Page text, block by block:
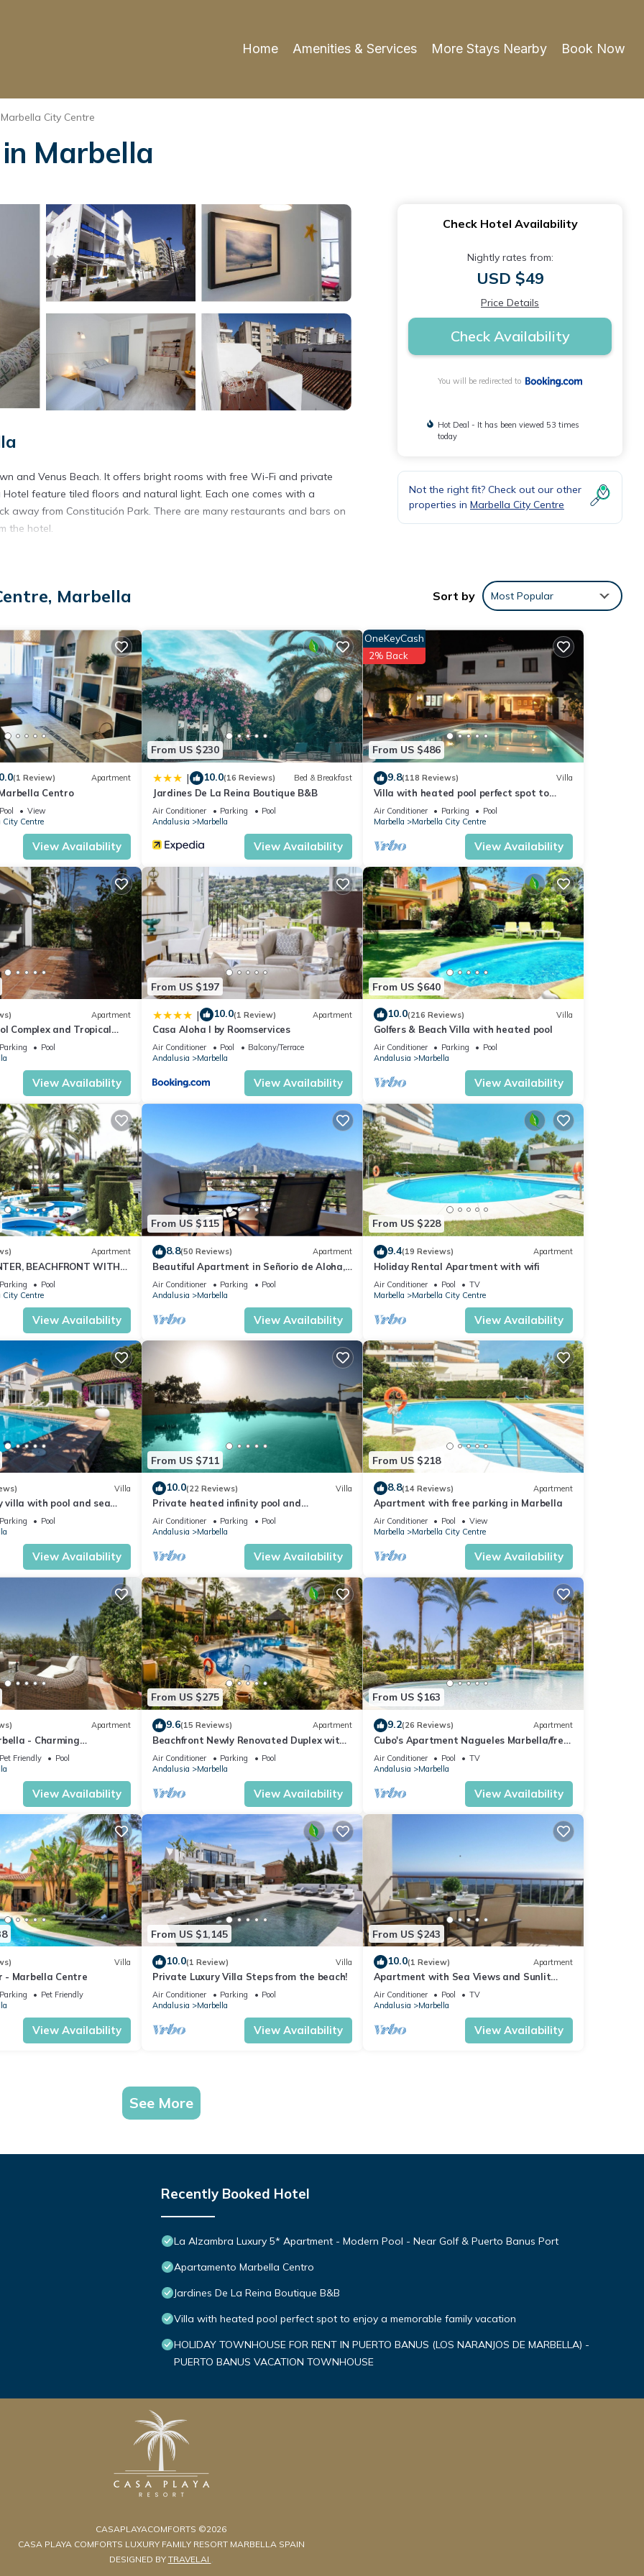
Home Amenities & Services More Stays Nearby Book Now
Marbella City Centre
Marbella
and Venus Beach. It offers bright rooms with free Wi-Fi and private
feature tiled floors and natural light. Each one comes with a
away from Constitución Park. There are many restaurants and bars on
the hotel.
several others. This is a 1 star rated property and has over 306
if you want to learn more about this place in Marbella. These details
that have been listed below. Please note that these details were
rely on their shared details and are regarded as “accurate”. If you
Hotel, please let us know.
Check Hotel Availability
Nightly rates from:
USD $49
Price Details
Check Availability
You will be redirected to
Hot Deal - It has been viewed 53 times
today
Not the right fit? Check out our other
properties in Marbella City Centre
Marbella Sort by Most Popular
(1 Review) Apartment
Centro
Pool
View
City Centre
View Availability
From US $230
| 10.0(16 Reviews) Bed & Breakfast
Jardines De La Reina Boutique B&B
Air Conditioner Parking
Pool
Andalusia
Marbella
View Availability
From US $486
OneKeyCash
2% Back
9.8(118 Reviews) Villa
Villa with heated pool perfect spot to
enjoy a memorable family vacation
Air Conditioner Parking
Pool
Marbella
Marbella City Centre
View Availability
Apartment
Complex and Tropical
Distance of Puerto
Parking
Pool
View Availability
From US $197
| 10.0(1 Review) Apartment
Casa Aloha I by Roomservices
Air Conditioner Pool
Balcony/Terrace
Andalusia
Marbella
View Availability
From US $640
10.0(216 Reviews) Villa
Golfers & Beach Villa with heated pool
Air Conditioner Parking
Pool
Andalusia
Marbella
View Availability
Apartment
BEACHFRONT WITH
Parking
Pool
City Centre
View Availability
From US $115
8.8(50 Reviews) Apartment
Beautiful Apartment in Señorio de Aloha,
Puerto Banus, Marbella (up to 4 people)
Air Conditioner Parking
Pool
Andalusia
Marbella
View Availability
From US $228
9.4(19 Reviews) Apartment
Holiday Rental Apartment with wifi
Air Conditioner Pool
TV
Marbella
Marbella City Centre
View Availability
Villa
villa with pool and sea
Parking
Pool
View Availability
From US $711
10.0(22 Reviews) Villa
Private heated infinity pool and
breathtaking views
Air Conditioner Parking
Pool
Andalusia
Marbella
View Availability
From US $218
8.8(14 Reviews) Apartment
Apartment with free parking in Marbella
Air Conditioner Pool
View
Marbella
Marbella City Centre
View Availability
Apartment
- Charming
Pet Friendly
Pool
View Availability
From US $275
9.6(15 Reviews) Apartment
Beachfront Newly Renovated Duplex with
Sea Views
Air Conditioner Parking
Pool
Andalusia
Marbella
View Availability
From US $163
9.2(26 Reviews) Apartment
Cubo's Apartment Nagueles Marbella/free
wifi/golf
Air Conditioner Pool
TV
Andalusia
Marbella
View Availability
Villa
- Marbella Centre
Parking
Pet Friendly
View Availability
From US $1,145
10.0(1 Review) Villa
Private Luxury Villa Steps from the beach!
Air Conditioner Parking
Pool
Andalusia
Marbella
View Availability
From US $243
10.0(1 Review) Apartment
Apartment with Sea Views and Sunlit
Terraces
Air Conditioner Pool
TV
Andalusia
Marbella
View Availability
See More
Recently Booked Hotel
La Alzambra Luxury 5* Apartment - Modern Pool - Near Golf & Puerto Banus Port
Apartamento Marbella Centro
Jardines De La Reina Boutique B&B
Villa with heated pool perfect spot to enjoy a memorable family vacation
HOLIDAY TOWNHOUSE FOR RENT IN PUERTO BANUS (LOS NARANJOS DE MARBELLA) -
PUERTO BANUS VACATION TOWNHOUSE
CASAPLAYACOMFORTS ©2026
CASA PLAYA COMFORTS LUXURY FAMILY RESORT MARBELLA SPAIN
DESIGNED BY TRAVELAI .